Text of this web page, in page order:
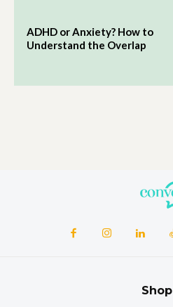
ADHD or Anxiety? How to
Understand the Overlap
Shop